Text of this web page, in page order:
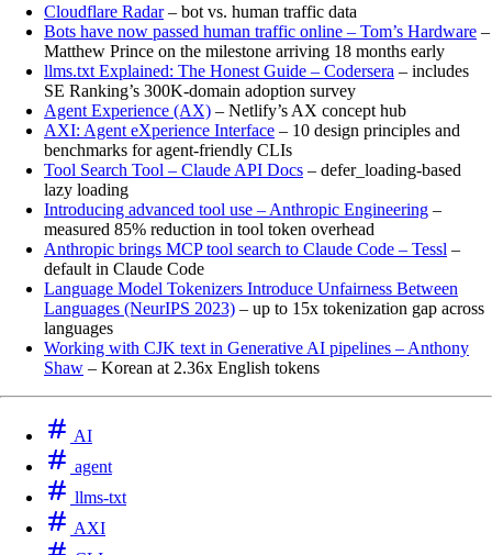
Cloudflare Radar– bot vs. human traffic data
Bots have now passed human traffic online – Tom’s Hardware –
Matthew Prince on the milestone arriving 18 months early
llms.txt Explained: The Honest Guide – Codersera – includes
SE Ranking’s 300K-domain adoption survey
Agent Experience (AX) – Netlify’s AX concept hub
AXI: Agent eXperience Interface – 10 design principles and
benchmarks for agent-friendly CLIs
Tool Search Tool – Claude API Docs – defer_loading-based
lazy loading
Introducing advanced tool use – Anthropic Engineering –
measured 85% reduction in tool token overhead
Anthropic brings MCP tool search to Claude Code – Tessl –
default in Claude Code
Language Model Tokenizers Introduce Unfairness Between
Languages (NeurIPS 2023) – up to 15x tokenization gap across
languages
Working with CJK text in Generative AI pipelines – Anthony
Shaw – Korean at 2.36x English tokens
AI
agent
llms-txt
AXI